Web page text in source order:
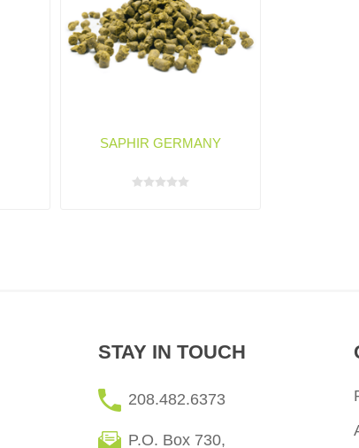
SAPHIR GERMANY
STAY IN TOUCH
208.482.6373
P.O. Box 730,